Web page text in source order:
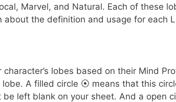
Marvel, and Natural. Each of these
about the definition and usage for each
character’s lobes based on their Mind
A filled circle ⦿ means that this
left blank on your sheet. And a open